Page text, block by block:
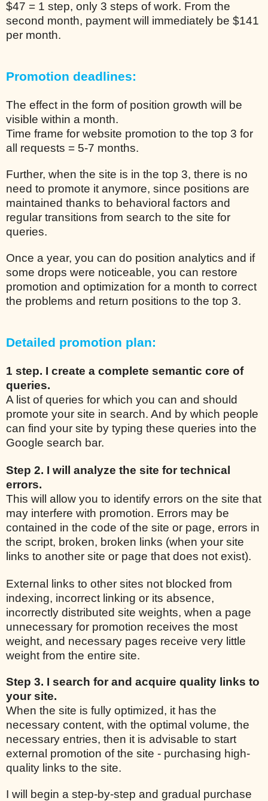
$47 = 1 step, only 3 steps of work. From the
second month, payment will immediately be $141
per month.
Promotion deadlines:
The effect in the form of position growth will be
visible within a month.
Time frame for website promotion to the top 3 for
all requests = 5-7 months.
Further, when the site is in the top 3, there is no
need to promote it anymore, since positions are
maintained thanks to behavioral factors and
regular transitions from search to the site for
queries.
Once a year, you can do position analytics and if
some drops were noticeable, you can restore
promotion and optimization for a month to correct
the problems and return positions to the top 3.
Detailed promotion plan:
1 step. I create a complete semantic core of
queries.
A list of queries for which you can and should
promote your site in search. And by which people
can find your site by typing these queries into the
Google search bar.
Step 2. I will analyze the site for technical
errors.
This will allow you to identify errors on the site that
may interfere with promotion. Errors may be
contained in the code of the site or page, errors in
the script, broken, broken links (when your site
links to another site or page that does not exist).
External links to other sites not blocked from
indexing, incorrect linking or its absence,
incorrectly distributed site weights, when a page
unnecessary for promotion receives the most
weight, and necessary pages receive very little
weight from the entire site.
Step 3. I search for and acquire quality links to
your site.
When the site is fully optimized, it has the
necessary content, with the optimal volume, the
necessary entries, then it is advisable to start
external promotion of the site - purchasing high-
quality links to the site.
I will begin a step-by-step and gradual purchase